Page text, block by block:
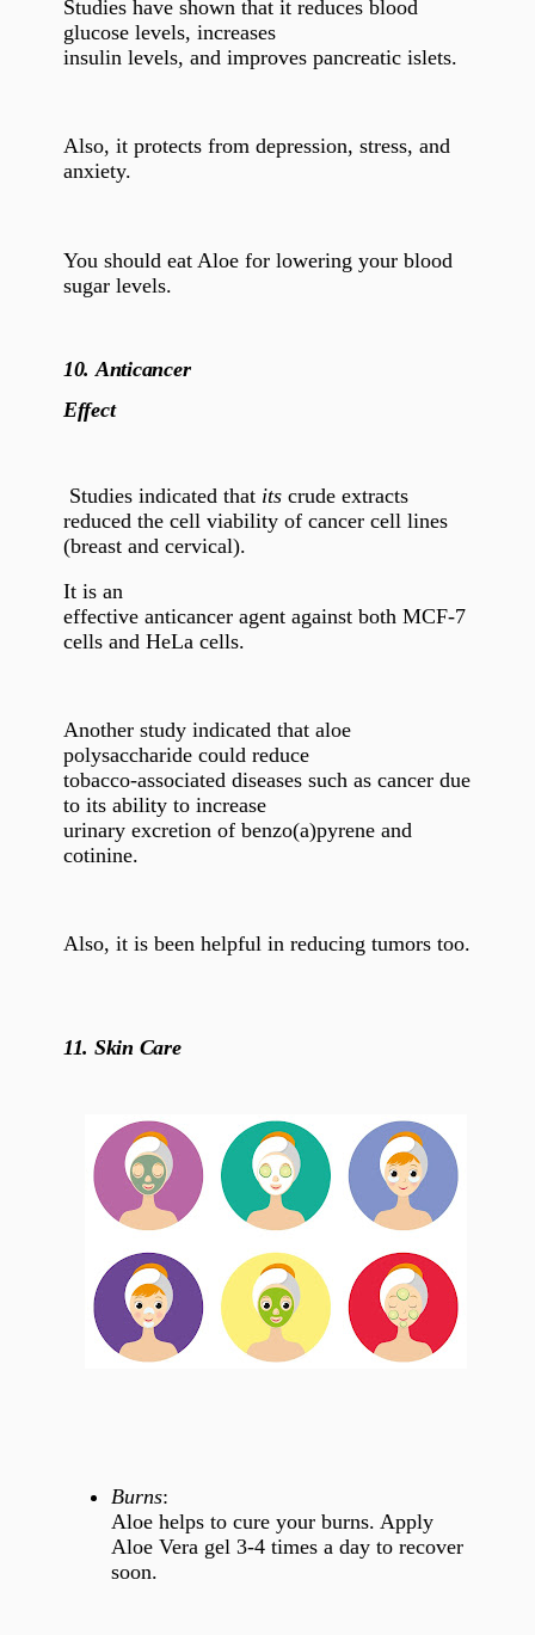
Studies have shown that it reduces blood
glucose levels, increases
insulin levels, and improves pancreatic islets.
Also, it protects from depression, stress, and
anxiety.
You should eat Aloe for lowering your blood
sugar levels.
10. Anticancer
Effect
Studies indicated that itscrude extracts
reduced the cell viability of cancer cell lines
(breast and cervical).
It is an
effective anticancer agent against both MCF-7
cells and HeLa cells.
Another study indicated that aloe
polysaccharide could reduce
tobacco-associated diseases such as cancer due
to its ability to increase
urinary excretion of benzo(a)pyrene and
cotinine.
Also, it is been helpful in reducing tumors too.
11. Skin Care
Burns:
Aloe helps to cure your burns. Apply
Aloe Vera gel 3-4 times a day to recover
soon.